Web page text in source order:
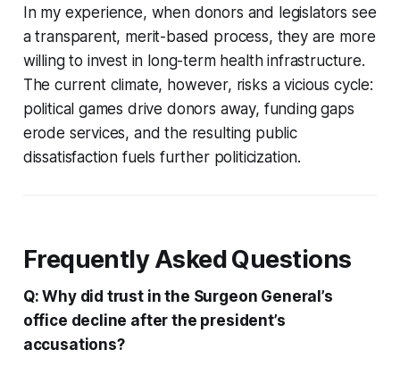
In my experience, when donors and legislators see
a transparent, merit-based process, they are more
willing to invest in long-term health infrastructure.
The current climate, however, risks a vicious cycle:
political games drive donors away, funding gaps
erode services, and the resulting public
dissatisfaction fuels further politicization.
Frequently Asked Questions
Q: Why did trust in the Surgeon General’s
office decline after the president’s
accusations?